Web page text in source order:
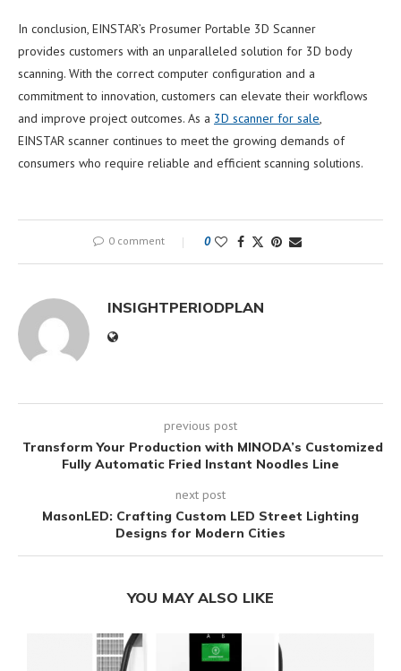
In conclusion, EINSTAR’s Prosumer Portable 3D Scanner
provides customers with an unparalleled solution for 3D body
scanning. With the correct computer configuration and a
commitment to innovation, customers can elevate their workflows
and improve project outcomes. As a 3D scanner for sale,
EINSTAR scanner continues to meet the growing demands of
consumers who require reliable and efficient scanning solutions.
0 comment 0
INSIGHTPERIODPLAN
previous post
Transform Your Production with MINODA’s Customized
Fully Automatic Fried Instant Noodles Line
next post
MasonLED: Crafting Custom LED Street Lighting
Designs for Modern Cities
YOU MAY ALSO LIKE